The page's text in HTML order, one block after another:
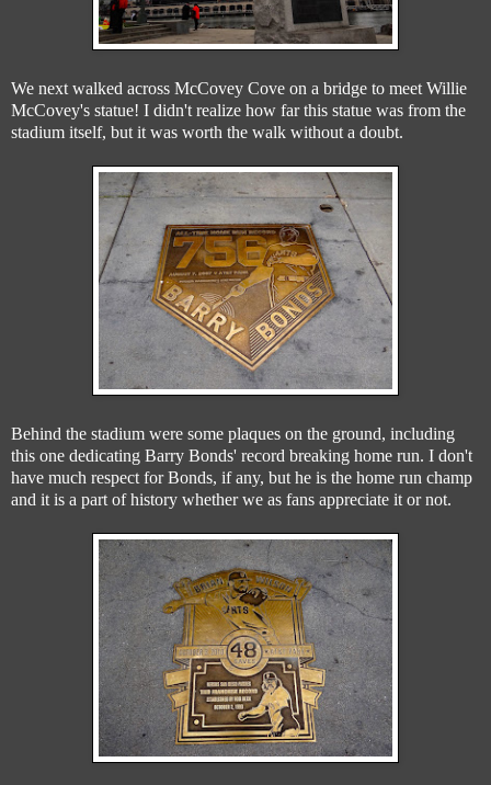
We next walked across McCovey Cove on a bridge to meet Willie
McCovey's statue! I didn't realize how far this statue was from the
stadium itself, but it was worth the walk without a doubt.
Behind the stadium were some plaques on the ground, including
this one dedicating Barry Bonds' record breaking home run. I don't
have much respect for Bonds, if any, but he is the home run champ
and it is a part of history whether we as fans appreciate it or not.